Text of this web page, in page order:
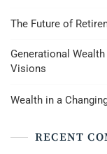
The Future of
Generational
Visions
Wealth in a
RECENT